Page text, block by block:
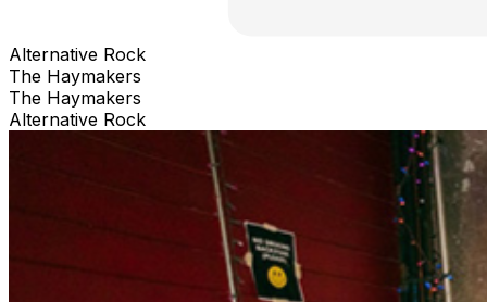
Alternative Rock
The Haymakers
The Haymakers
Alternative Rock